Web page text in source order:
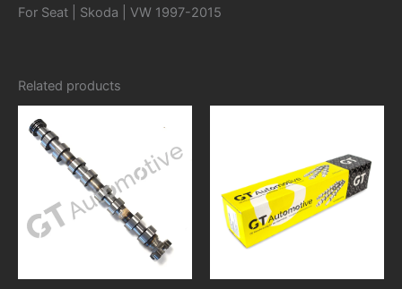
For Seat | Skoda | VW 1997-2015
Related products